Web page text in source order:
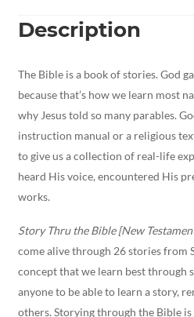
Description
The Bible is a book of stories. God
because that’s how we learn most
why Jesus told so many parables.
instruction manual or a religious
to give us a collection of real-life
heard His voice, encountered His
works.
Story Thru the Bible [New
come alive through 26 stories from
concept that we learn best through
anyone to be able to learn a story,
others. Storying through the Bible